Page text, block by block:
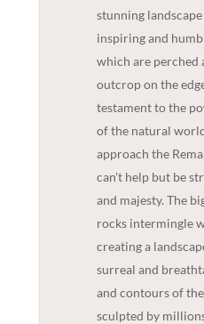
stunning
inspiring and
which are perched
outcrop on the
testament to the
of the natural
approach the
can't help but be
and majesty. The
rocks intermingle
creating a
surreal and
and contours of
sculpted by